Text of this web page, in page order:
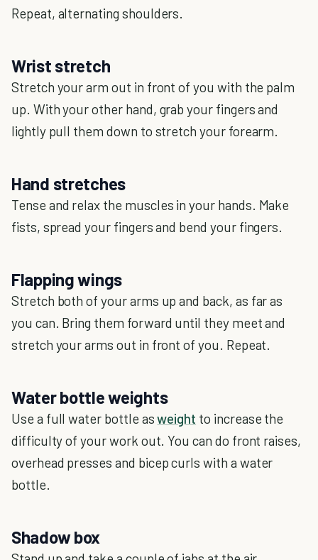
Repeat, alternating shoulders.
Wrist stretch
Stretch your arm out in front of you with the palm
up. With your other hand, grab your fingers and
lightly pull them down to stretch your forearm.
Hand stretches
Tense and relax the muscles in your hands. Make
fists, spread your fingers and bend your fingers.
Flapping wings
Stretch both of your arms up and back, as far as
you can. Bring them forward until they meet and
stretch your arms out in front of you. Repeat.
Water bottle weights
Use a full water bottle asweight to increase the
difficulty of your work out. You can do front raises,
overhead presses and bicep curls with a water
bottle.
Shadow box